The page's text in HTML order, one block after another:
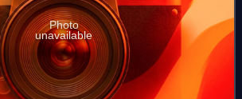
Photo
unavailable